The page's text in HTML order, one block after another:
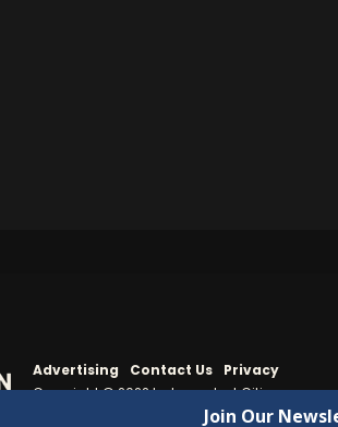
Advertising Contact Us
Privacy
Copyright © 2022 Independent Citizen